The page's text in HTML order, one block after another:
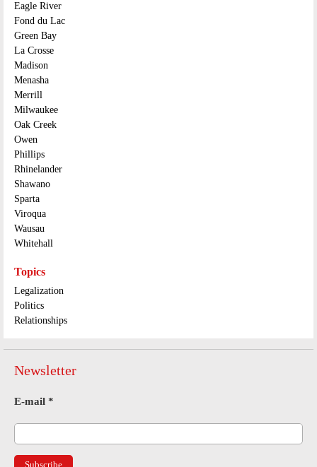
Eagle River
Fond du Lac
Green Bay
La Crosse
Madison
Menasha
Merrill
Milwaukee
Oak Creek
Owen
Phillips
Rhinelander
Shawano
Sparta
Viroqua
Wausau
Whitehall
Topics
Legalization
Politics
Relationships
Newsletter
E-mail *